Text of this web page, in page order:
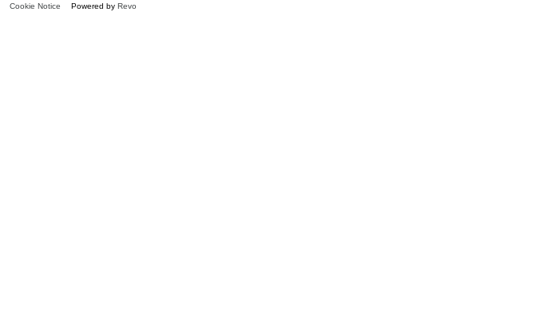
Cookie Notice Powered by Revo